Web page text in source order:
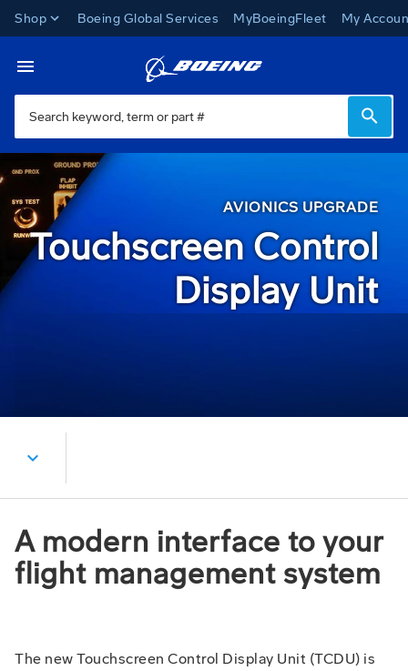
Shop Boeing Global Services MyBoeingFleet My
Toggle Navigation
Avionics Upgrades
AVIONICS UPGRADE
Touchscreen Control
Display Unit
expand_more
A modern interface to your
flight management system
The new Touchscreen Control Display Unit (TCDU) is